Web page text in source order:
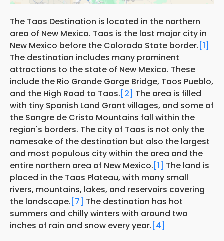
The Taos Destination is located in the northern
area of New Mexico. Taos is the last major city in
New Mexico before the Colorado State border. [1]
The destination includes many prominent
attractions to the state of New Mexico. These
include the Rio Grande Gorge Bridge, Taos Pueblo,
and the High Road to Taos. [2] The area is filled
with tiny Spanish Land Grant villages, and some of
the Sangre de Cristo Mountains fall within the
region's borders. The city of Taos is not only the
namesake of the destination but also the largest
and most populous city within the area and the
entire northern area of New Mexico. [1] The land is
placed in the Taos Plateau, with many small
rivers, mountains, lakes, and reservoirs covering
the landscape. [7] The destination has hot
summers and chilly winters with around two
inches of rain and snow every year. [4]